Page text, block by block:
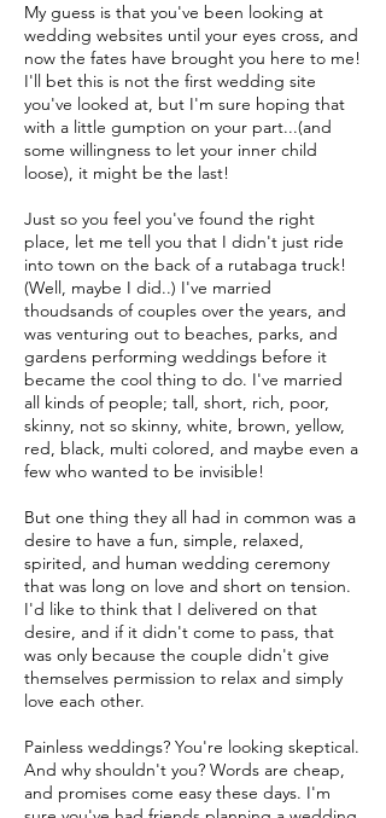
My guess is that you've been looking at
wedding websites until your eyes cross, and
now the fates have brought you here to me!
I'll bet this is not the first wedding site
you've looked at, but I'm sure hoping that
with a little gumption on your part...(and
some willingness to let your inner child
loose), it might be the last!
Just so you feel you've found the right
place, let me tell you that I didn't just ride
into town on the back of a rutabaga truck!
(Well, maybe I did..) I've married
thoudsands of couples over the years, and
was venturing out to beaches, parks, and
gardens performing weddings before it
became the cool thing to do. I've married
all kinds of people; tall, short, rich, poor,
skinny, not so skinny, white, brown, yellow,
red, black, multi colored, and maybe even a
few who wanted to be invisible!
But one thing they all had in common was a
desire to have a fun, simple, relaxed,
spirited, and human wedding ceremony
that was long on love and short on tension.
I'd like to think that I delivered on that
desire, and if it didn't come to pass, that
was only because the couple didn't give
themselves permission to relax and simply
love each other.
Painless weddings? You're looking skeptical.
And why shouldn't you? Words are cheap,
and promises come easy these days. I'm